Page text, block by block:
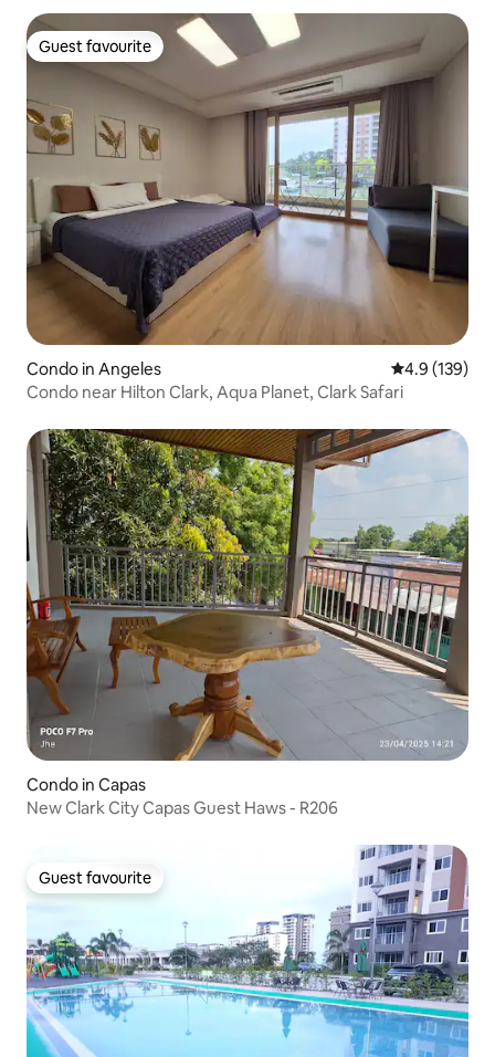
Guest favourite
Guest favourite
Condo in Angeles 4.9 out of 5
4.9 (139)
Condo near Hilton Clark, Aqua Planet, Clark Safari
Condo in Capas
New Clark City Capas Guest Haws - R206
Guest favourite
Guest favourite